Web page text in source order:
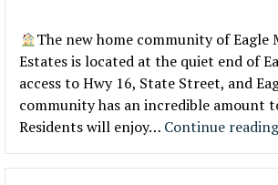
The new home community of Eagle
Estates is located at the quiet end of
access to Hwy 16, State Street, and
community has an incredible amount
Residents will enjoy… Continue